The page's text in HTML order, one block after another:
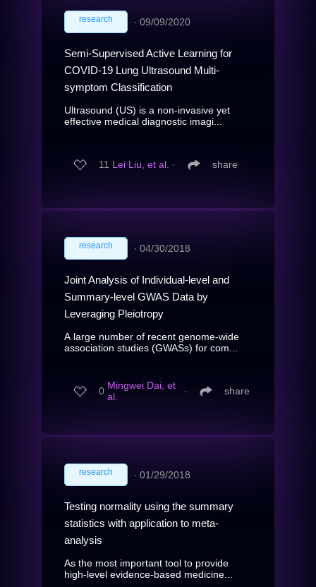
research ∙ 09/09/2020
Semi-Supervised Active Learning for
COVID-19 Lung Ultrasound Multi-
symptom Classification
Ultrasound (US) is a non-invasive yet
effective medical diagnostic imagi...
11 Lei Liu, et al. ∙ share
research ∙ 04/30/2018
Joint Analysis of Individual-level and
Summary-level GWAS Data by
Leveraging Pleiotropy
A large number of recent genome-wide
association studies (GWASs) for com...
0 Mingwei Dai, et
al.
∙ share
research ∙ 01/29/2018
Testing normality using the summary
statistics with application to meta-
analysis
As the most important tool to provide
high-level evidence-based medicine...